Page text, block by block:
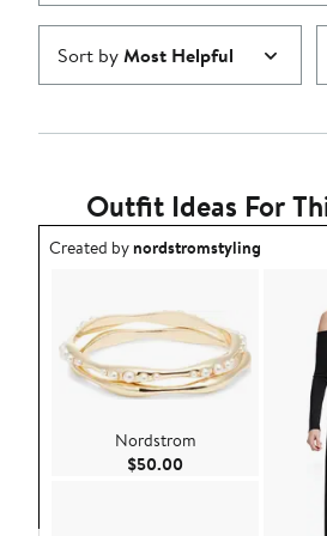
Sort byMost Helpful
Outfit Ideas For
Outfit idea created by nordstromstyling.
Created bynordstromstyling
Nordstrom
$50.00 Current Price $50.00